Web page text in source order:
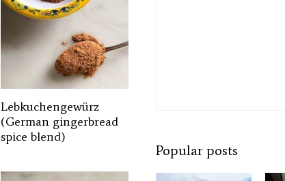
Lebkuchengewürz
(German gingerbread
spice blend)
Popular posts